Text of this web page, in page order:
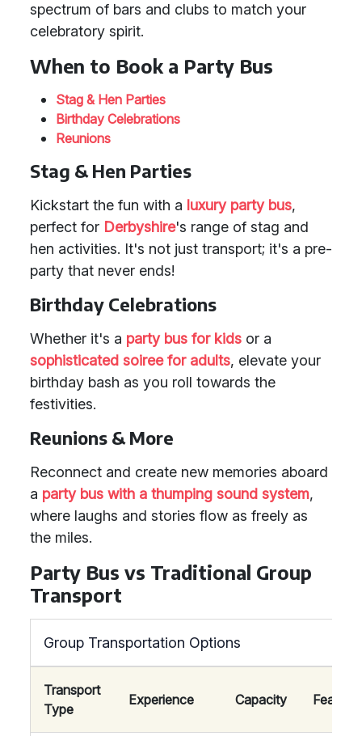
spectrum of bars and clubs to match your
celebratory spirit.
When to Book a Party Bus
Stag & Hen Parties
Birthday Celebrations
Reunions
Stag & Hen Parties
Kickstart the fun with a luxury party bus,
perfect for Derbyshire's range of stag and
hen activities. It's not just transport; it's a pre-
party that never ends!
Birthday Celebrations
Whether it's a party bus for kids or a
sophisticated soiree for adults, elevate your
birthday bash as you roll towards the
festivities.
Reunions & More
Reconnect and create new memories aboard
a party bus with a thumping sound system,
where laughs and stories flow as freely as
the miles.
Party Bus vs Traditional Group
Transport
Group Transportation Options
Transport
Type
Experience Capacity